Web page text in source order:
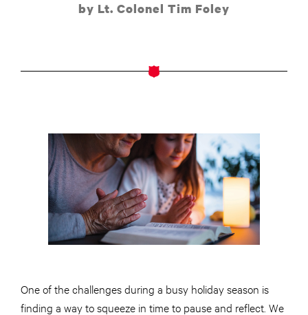
by Lt. Colonel Tim Foley
One of the challenges during a busy holiday season is
finding a way to squeeze in time to pause and reflect. We